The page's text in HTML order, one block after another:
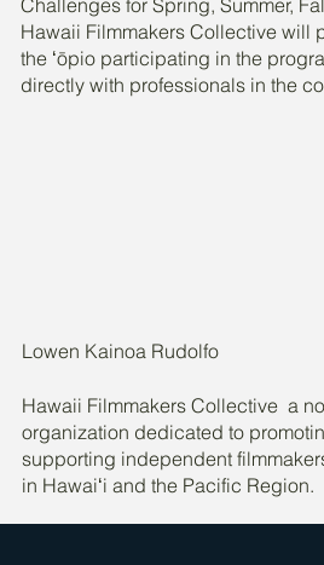
Hawaii Filmmakers Collective will
the ʻōpio participating in the
directly with professionals in the
Lowen Kainoa Rudolfo
Hawaii Filmmakers Collective a
organization dedicated to
supporting independent
in Hawaiʻi and the Pacific Region.